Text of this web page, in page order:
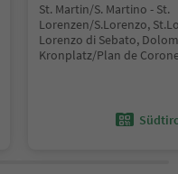
St. Martin/S. Martino - St.
Lorenzen/S.Lorenzo,
Lorenzo di Sebato,
Kronplatz/Plan de